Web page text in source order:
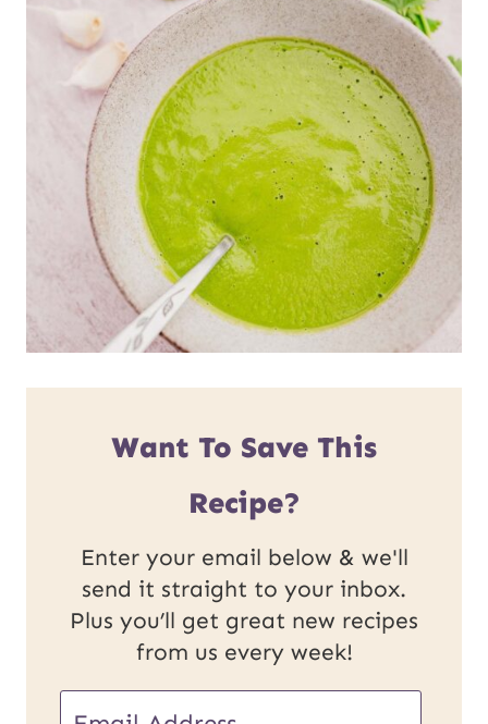
Want To Save This
Recipe?
Enter your email below & we'll
send it straight to your inbox.
Plus you’ll get great new recipes
from us every week!